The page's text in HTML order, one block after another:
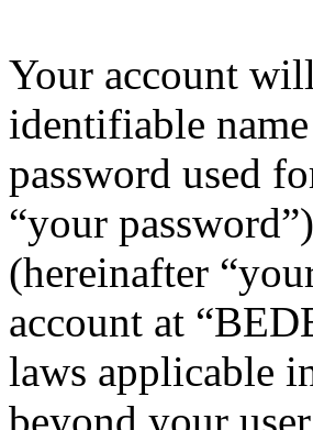
Your account
identifiable
password used
“your
(hereinafter
account at
laws applicable
beyond your